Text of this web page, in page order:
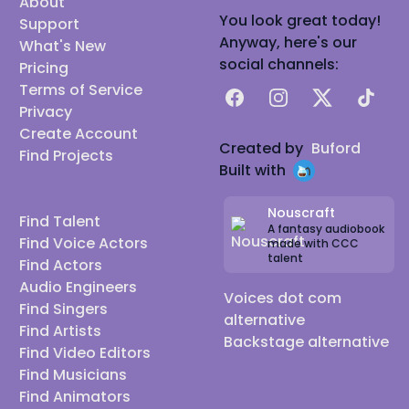
as possible, whether it be varying ages, genders,
accents, or simply capturing the nuances of a
character's unique vocal mannerisms and
inflections.
I can't wait to hear from you! (*Note I only do paid
work at this time)
Reels available to send:
-Gaming Reel
-UK Accent Reel
-American Accent Reel
-Commercial Reel
-Various Character Reels
Discord: Mechanimals
Twitch: Mechanimals117
IMDb: Camryn Alexis - IMDb
Support
What's New
Pricing
Terms of Service
Privacy
Create Account
Find Projects
Find Talent
Find Voice Actors
Find Actors
Audio Engineers
Find Singers
Find Artists
Find Video Editors
Find Musicians
Find Animators
You look great today!
Anyway, here's our
social channels:
FacebookInstagram
X TikTok
Created by Buford
Built with
Nouscraft
A fantasy audiobook
made with CCC
talent
Voices dot com
alternative
Backstage alternative